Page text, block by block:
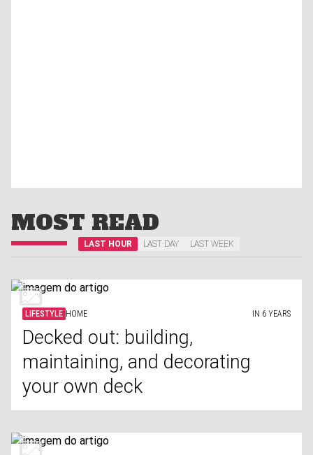
MOST READ
LAST HOUR LAST DAY LAST WEEK
LIFESTYLE HOME IN 6 YEARS
Decked out: building,
maintaining, and decorating
your own deck